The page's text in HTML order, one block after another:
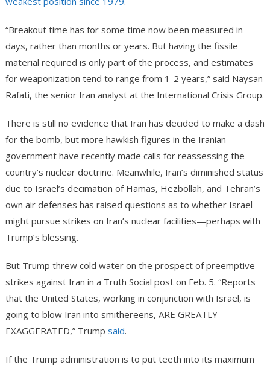
“Breakout time has for some time now been measured in
days, rather than months or years. But having the fissile
material required is only part of the process, and estimates
for weaponization tend to range from 1-2 years,” said Naysan
Rafati, the senior Iran analyst at the International Crisis Group.
There is still no evidence that Iran has decided to make a dash
for the bomb, but more hawkish figures in the Iranian
government have recently made calls for reassessing the
country’s nuclear doctrine. Meanwhile, Iran’s diminished status
due to Israel’s decimation of Hamas, Hezbollah, and Tehran’s
own air defenses has raised questions as to whether Israel
might pursue strikes on Iran’s nuclear facilities—perhaps with
Trump’s blessing.
But Trump threw cold water on the prospect of preemptive
strikes against Iran in a Truth Social post on Feb. 5. “Reports
that the United States, working in conjunction with Israel, is
going to blow Iran into smithereens, ARE GREATLY
EXAGGERATED,” Trump said.
If the Trump administration is to put teeth into its maximum